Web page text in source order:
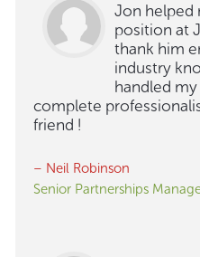
Jon helped
position at
thank him
industry
handled
complete
friend !
– Neil Robinson
Senior Partnerships